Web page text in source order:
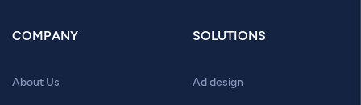
COMPANY
About Us
SOLUTIONS
Ad design